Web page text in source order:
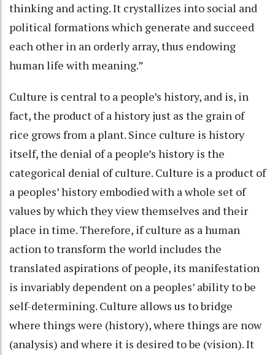
thinking and acting. It crystallizes into social and
political formations which generate and succeed
each other in an orderly array, thus endowing
human life with meaning.”
Culture is central to a people’s history, and is, in
fact, the product of a history just as the grain of
rice grows from a plant. Since culture is history
itself, the denial of a people’s history is the
categorical denial of culture. Culture is a product of
a peoples’ history embodied with a whole set of
values by which they view themselves and their
place in time. Therefore, if culture as a human
action to transform the world includes the
translated aspirations of people, its manifestation
is invariably dependent on a peoples’ ability to be
self-determining. Culture allows us to bridge
where things were (history), where things are now
(analysis) and where it is desired to be (vision). It